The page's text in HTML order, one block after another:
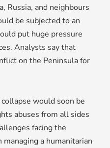
Russia, and neighbours
be subjected to an
put huge pressure
Analysts say that
on the Peninsula for
would soon be
abuses from all sides
facing the
a humanitarian